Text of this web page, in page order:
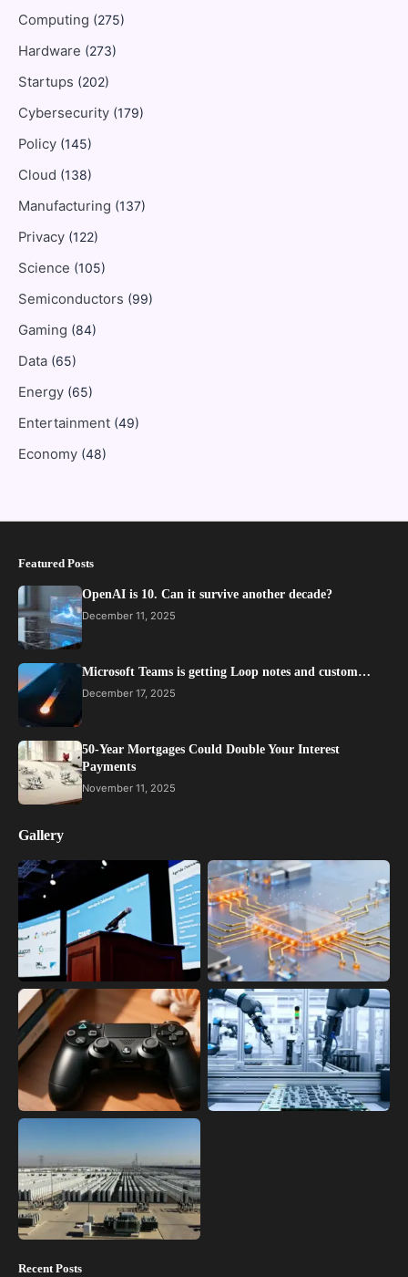
Computing (275)
Hardware (273)
Startups (202)
Cybersecurity (179)
Policy (145)
Cloud (138)
Manufacturing (137)
Privacy (122)
Science (105)
Semiconductors (99)
Gaming (84)
Data (65)
Energy (65)
Entertainment (49)
Economy (48)
Featured Posts
OpenAI is 10. Can it survive another decade?
December 11, 2025
Microsoft Teams is getting Loop notes and custom…
December 17, 2025
50-Year Mortgages Could Double Your Interest
Payments
November 11, 2025
Gallery
Recent Posts